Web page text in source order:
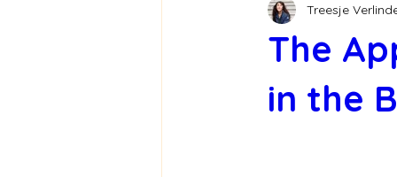
The
in the
Treesje